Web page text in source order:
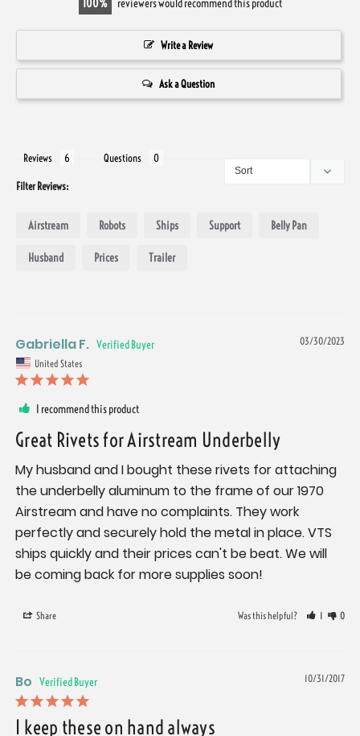
100 reviewers would recommend this product
Write a Review
Ask a Question
Reviews Questions
Filter Reviews:
Airstream Robots Ships Support Belly Pan
Husband Prices Trailer
03/30/2023
Gabriella F.
United States
I recommend this product
Great Rivets for Airstream Underbelly
My husband and I bought these rivets for attaching
the underbelly aluminum to the frame of our 1970
Airstream and have no complaints. They work
perfectly and securely hold the metal in place. VTS
ships quickly and their prices can't be beat. We will
be coming back for more supplies soon!
Share Was this helpful? 1 0
10/31/2017
Bo
I keep these on hand always